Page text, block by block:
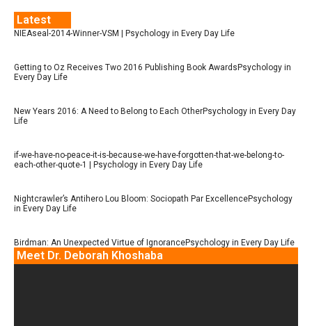
Latest
NIEAseal-2014-Winner-VSM | Psychology in Every Day Life
Getting to Oz Receives Two 2016 Publishing Book AwardsPsychology in
Every Day Life
New Years 2016: A Need to Belong to Each OtherPsychology in Every Day
Life
if-we-have-no-peace-it-is-because-we-have-forgotten-that-we-belong-to-
each-other-quote-1 | Psychology in Every Day Life
Nightcrawler’s Antihero Lou Bloom: Sociopath Par ExcellencePsychology
in Every Day Life
Birdman: An Unexpected Virtue of IgnorancePsychology in Every Day Life
Meet Dr. Deborah Khoshaba